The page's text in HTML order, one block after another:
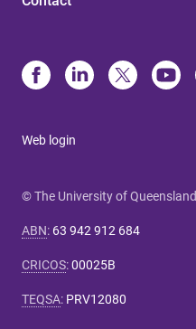
Web login
© The University of Queensland
ABN: 63 942 912 684
CRICOS:00025B
TEQSA: PRV12080